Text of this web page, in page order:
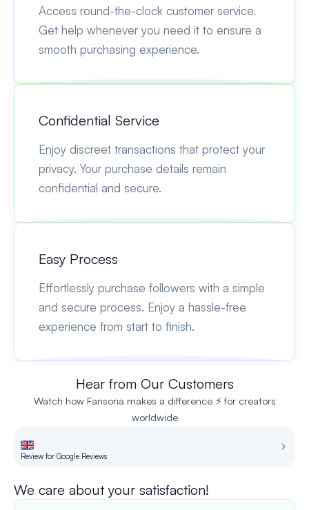
Access round-the-clock customer service.
Get help whenever you need it to ensure a
smooth purchasing experience.
Confidential Service
Enjoy discreet transactions that protect your
privacy. Your purchase details remain
confidential and secure.
Easy Process
Effortlessly purchase followers with a simple
and secure process. Enjoy a hassle-free
experience from start to finish.
Hear from Our Customers
Watch how Fansoria makes a difference ⚡ for creators
worldwide
Review for Google Reviews
We care about your satisfaction!